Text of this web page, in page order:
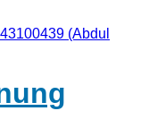
(Abdul